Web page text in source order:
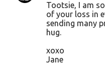
Tootsie, I am
of your loss in
sending many
hug.
xoxo
Jane